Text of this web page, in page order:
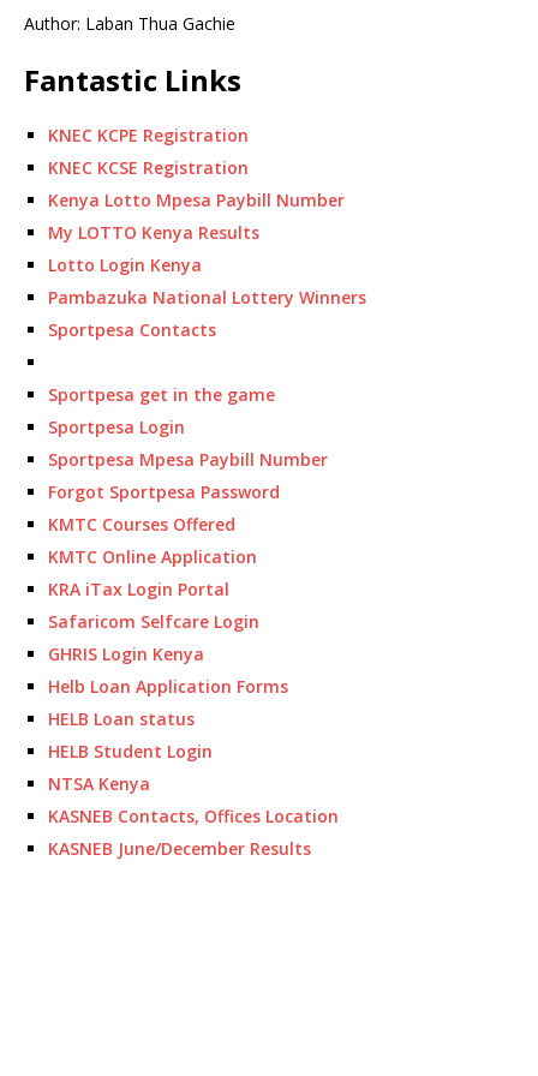
Author: Laban Thua Gachie
Fantastic Links
KNEC KCPE Registration
KNEC KCSE Registration
Kenya Lotto Mpesa Paybill Number
My LOTTO Kenya Results
Lotto Login Kenya
Pambazuka National Lottery Winners
Sportpesa Contacts
Sportpesa get in the game
Sportpesa Login
Sportpesa Mpesa Paybill Number
Forgot Sportpesa Password
KMTC Courses Offered
KMTC Online Application
KRA iTax Login Portal
Safaricom Selfcare Login
GHRIS Login Kenya
Helb Loan Application Forms
HELB Loan status
HELB Student Login
NTSA Kenya
KASNEB Contacts, Offices Location
KASNEB June/December Results